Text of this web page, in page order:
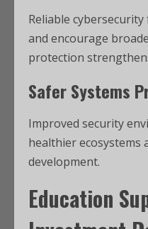
Reliable
and encourage
protection
Safer Systems
Improved security
healthier ecosystems
development.
Education